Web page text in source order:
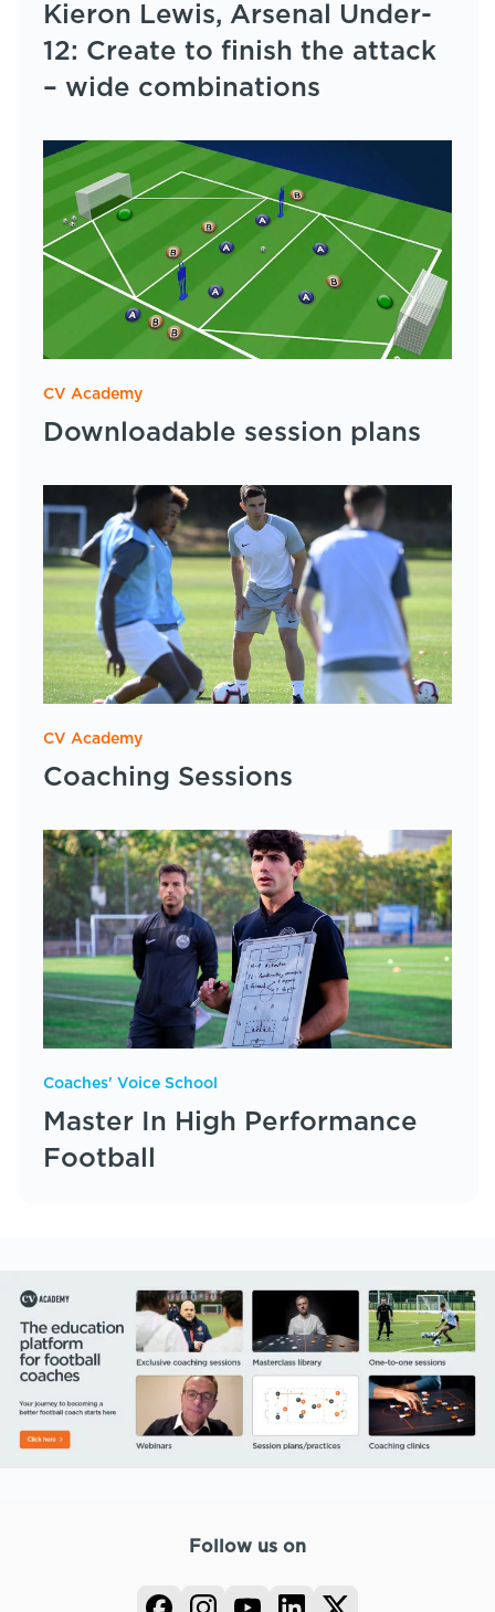
Kieron Lewis, Arsenal Under-
12: Create to finish the attack
– wide combinations
CV Academy
Downloadable session plans
CV Academy
Coaching Sessions
Coaches' Voice School
Master In High Performance
Football
Follow us on